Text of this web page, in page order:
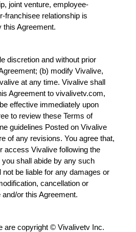
joint venture, employee-
franchisee relationship is
this Agreement.
discretion and without prior
(b) modify Vivalive,
at any time. Vivalive shall
Agreement to vivalivetv.com,
effective immediately upon
to review these Terms of
guidelines Posted on Vivalive
of any revisions. You agree that,
access Vivalive following the
shall abide by any such
be liable for any damages or
cancellation or
or this Agreement.
are copyright © Vivalivetv Inc.